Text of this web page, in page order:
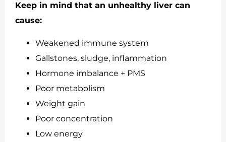
Keep in mind that an unhealthy liver can
cause:
Weakened immune system
Gallstones, sludge, inflammation
Hormone imbalance + PMS
Poor metabolism
Weight gain
Poor concentration
Low energy